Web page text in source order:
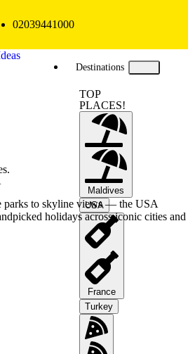
02039441000
Destinations
TOP
PLACES!
Maldives
USA
France
Turkey
parks to skyline views — the USA
holidays across iconic cities and